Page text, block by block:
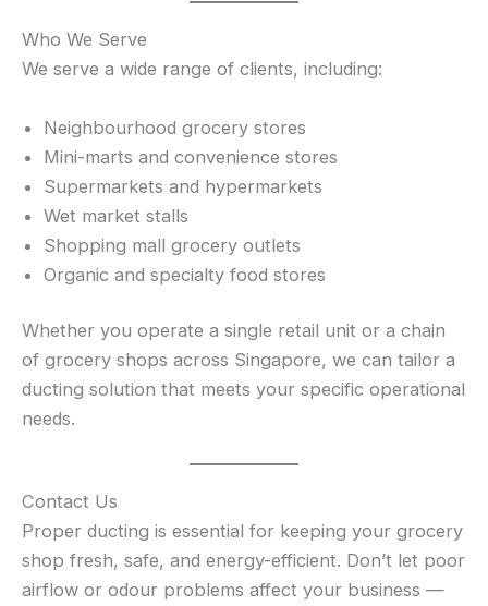
Who We Serve
We serve a wide range of clients, including:
Neighbourhood grocery stores
Mini-marts and convenience stores
Supermarkets and hypermarkets
Wet market stalls
Shopping mall grocery outlets
Organic and specialty food stores
Whether you operate a single retail unit or a chain
of grocery shops across Singapore, we can tailor a
ducting solution that meets your specific operational
needs.
Contact Us
Proper ducting is essential for keeping your grocery
shop fresh, safe, and energy-efficient. Don’t let poor
airflow or odour problems affect your business —